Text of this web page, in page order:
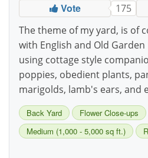
Vote 175
The theme of my yard, is of
with English and Old Garden
using cottage style
poppies, obedient plants,
marigolds, lamb's ears, and
Back Yard Flower Close-ups
Medium (1,000 - 5,000 sq ft.)